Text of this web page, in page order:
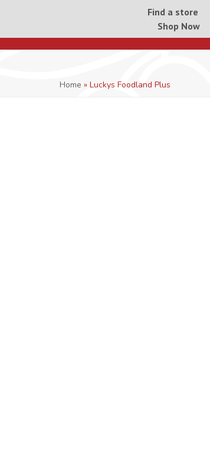
Find a store
Shop Now
Home » Luckys Foodland Plus